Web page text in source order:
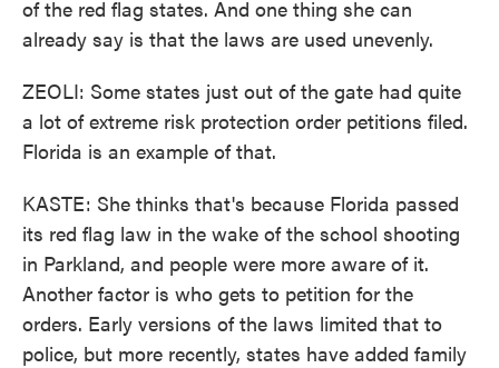
of the red flag states. And one thing she can
already say is that the laws are used unevenly.
ZEOLI: Some states just out of the gate had quite
a lot of extreme risk protection order petitions filed.
Florida is an example of that.
KASTE: She thinks that's because Florida passed
its red flag law in the wake of the school shooting
in Parkland, and people were more aware of it.
Another factor is who gets to petition for the
orders. Early versions of the laws limited that to
police, but more recently, states have added family